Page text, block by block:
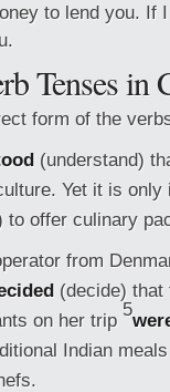
to lend you. If
Tenses in
form of the
(understand)
Yet it is
to offer culinary
from
(decide) that
on her trip 5
Indian